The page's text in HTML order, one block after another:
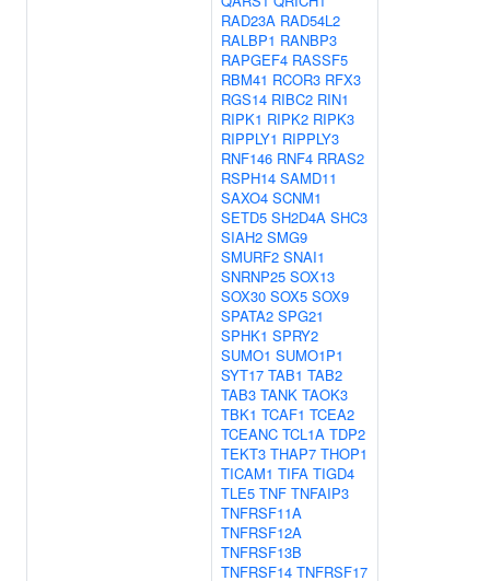
RAD23A RAD54L2
RALBP1 RANBP3
RAPGEF4 RASSF5
RBM41 RCOR3 RFX3
RGS14 RIBC2 RIN1
RIPK1 RIPK2 RIPK3
RIPPLY1 RIPPLY3
RNF146 RNF4 RRAS2
RSPH14 SAMD11
SAXO4 SCNM1
SETD5 SH2D4A SHC3
SIAH2 SMG9
SMURF2 SNAI1
SNRNP25 SOX13
SOX30 SOX5 SOX9
SPATA2 SPG21
SPHK1 SPRY2
SUMO1 SUMO1P1
SYT17 TAB1 TAB2
TAB3 TANK TAOK3
TBK1 TCAF1 TCEA2
TCEANC TCL1A TDP2
TEKT3 THAP7 THOP1
TICAM1 TIFA TIGD4
TLE5 TNF TNFAIP3
TNFRSF11A
TNFRSF12A
TNFRSF13B
TNFRSF14 TNFRSF17